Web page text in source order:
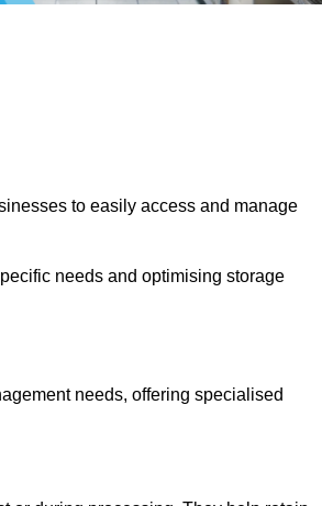
to easily access and manage
needs and optimising storage
needs, offering specialised